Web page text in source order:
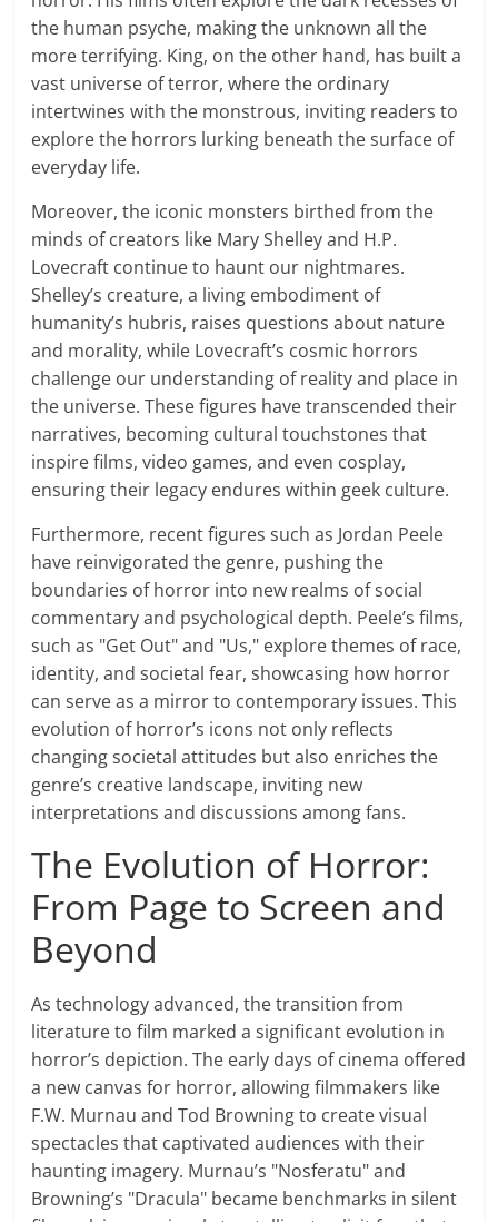
the human psyche, making the unknown all the
more terrifying. King, on the other hand, has built a
vast universe of terror, where the ordinary
intertwines with the monstrous, inviting readers to
explore the horrors lurking beneath the surface of
everyday life.
Moreover, the iconic monsters birthed from the
minds of creators like Mary Shelley and H.P.
Lovecraft continue to haunt our nightmares.
Shelley’s creature, a living embodiment of
humanity’s hubris, raises questions about nature
and morality, while Lovecraft’s cosmic horrors
challenge our understanding of reality and place in
the universe. These figures have transcended their
narratives, becoming cultural touchstones that
inspire films, video games, and even cosplay,
ensuring their legacy endures within geek culture.
Furthermore, recent figures such as Jordan Peele
have reinvigorated the genre, pushing the
boundaries of horror into new realms of social
commentary and psychological depth. Peele’s films,
such as "Get Out" and "Us," explore themes of race,
identity, and societal fear, showcasing how horror
can serve as a mirror to contemporary issues. This
evolution of horror’s icons not only reflects
changing societal attitudes but also enriches the
genre’s creative landscape, inviting new
interpretations and discussions among fans.
The Evolution of Horror:
From Page to Screen and
Beyond
As technology advanced, the transition from
literature to film marked a significant evolution in
horror’s depiction. The early days of cinema offered
a new canvas for horror, allowing filmmakers like
F.W. Murnau and Tod Browning to create visual
spectacles that captivated audiences with their
haunting imagery. Murnau’s "Nosferatu" and
Browning’s "Dracula" became benchmarks in silent